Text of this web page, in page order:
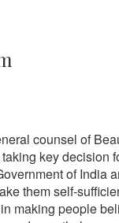
counsel of
key decision
of India
them self-
making people